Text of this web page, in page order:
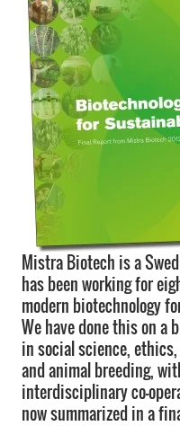
Mistra Biotech is a
has been working for
modern biotechnology
We have done this on a
in social science,
and animal breeding,
interdisciplinary co-
now summarized in a